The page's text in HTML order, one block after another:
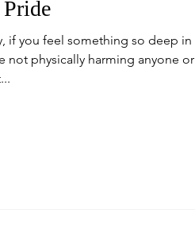
if you feel something so deep in
not physically harming anyone or